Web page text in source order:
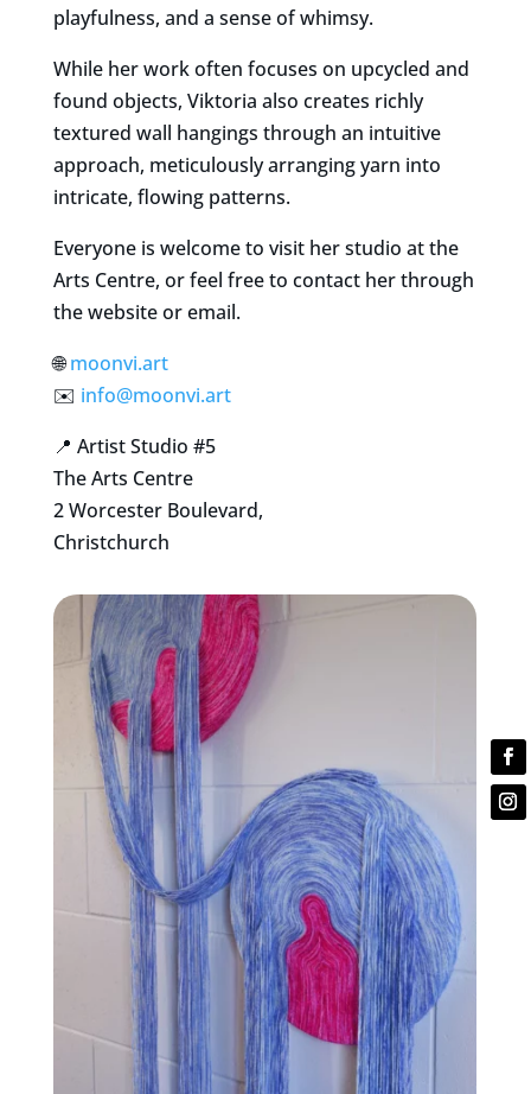
playfulness, and a sense of whimsy.
While her work often focuses on upcycled and
found objects, Viktoria also creates richly
textured wall hangings through an intuitive
approach, meticulously arranging yarn into
intricate, flowing patterns.
Everyone is welcome to visit her studio at the
Arts Centre, or feel free to contact her through
the website or email.
🌐moonvi.art
✉️ info@moonvi.art
📍 Artist Studio #5
The Arts Centre
2 Worcester Boulevard,
Christchurch